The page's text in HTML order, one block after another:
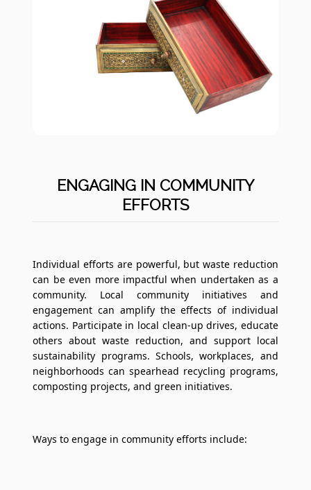
ENGAGING IN COMMUNITY
EFFORTS
Individual efforts are powerful, but waste reduction
can be even more impactful when undertaken as a
community. Local community initiatives and
engagement can amplify the effects of individual
actions. Participate in local clean-up drives, educate
others about waste reduction, and support local
sustainability programs. Schools, workplaces, and
neighborhoods can spearhead recycling programs,
composting projects, and green initiatives.
Ways to engage in community efforts include: